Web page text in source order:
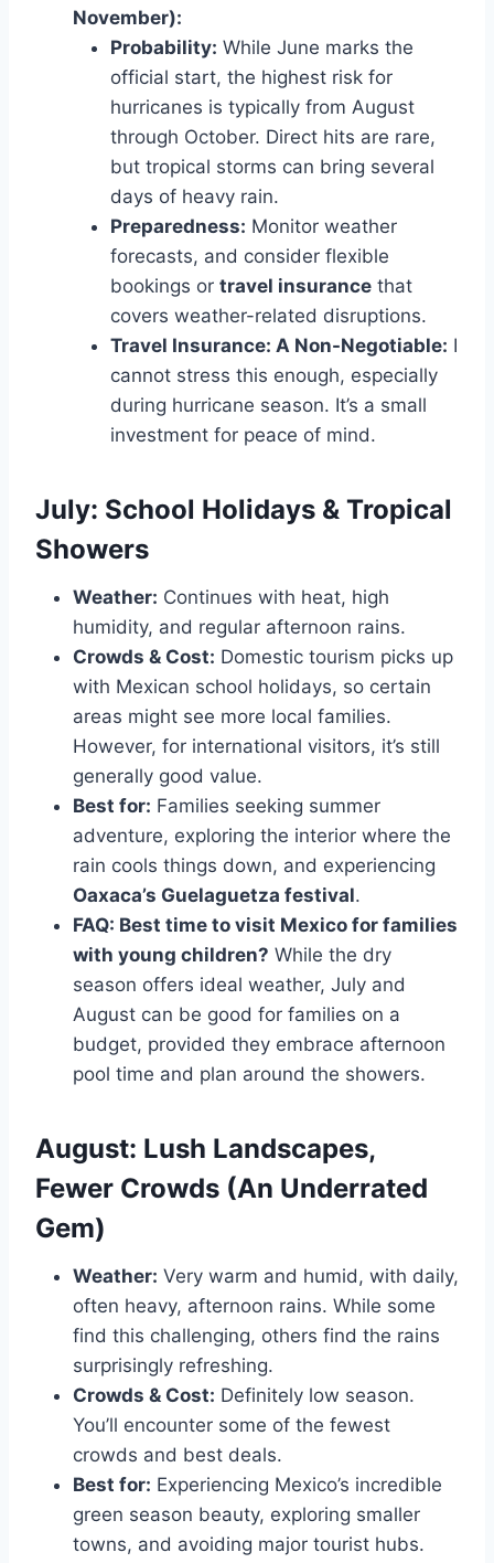
November):
Probability: While June marks the
official start, the highest risk for
hurricanes is typically from August
through October. Direct hits are rare,
but tropical storms can bring several
days of heavy rain.
Preparedness: Monitor weather
forecasts, and consider flexible
bookings or travel insurance that
covers weather-related disruptions.
Travel Insurance: A Non-Negotiable: I
cannot stress this enough, especially
during hurricane season. It’s a small
investment for peace of mind.
July: School Holidays & Tropical
Showers
Weather: Continues with heat, high
humidity, and regular afternoon rains.
Crowds & Cost: Domestic tourism picks up
with Mexican school holidays, so certain
areas might see more local families.
However, for international visitors, it’s still
generally good value.
Best for: Families seeking summer
adventure, exploring the interior where the
rain cools things down, and experiencing
Oaxaca’s Guelaguetza festival.
FAQ: Best time to visit Mexico for families
with young children? While the dry
season offers ideal weather, July and
August can be good for families on a
budget, provided they embrace afternoon
pool time and plan around the showers.
August: Lush Landscapes,
Fewer Crowds (An Underrated
Gem)
Weather: Very warm and humid, with daily,
often heavy, afternoon rains. While some
find this challenging, others find the rains
surprisingly refreshing.
Crowds & Cost: Definitely low season.
You’ll encounter some of the fewest
crowds and best deals.
Best for: Experiencing Mexico’s incredible
green season beauty, exploring smaller
towns, and avoiding major tourist hubs.